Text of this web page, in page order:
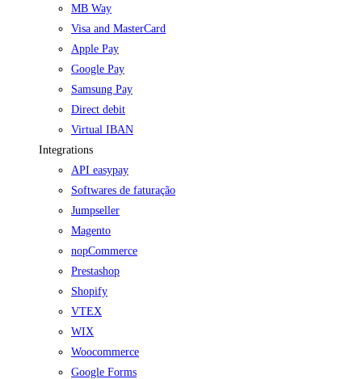
MB Way
Visa and MasterCard
Apple Pay
Google Pay
Samsung Pay
Direct debit
Virtual IBAN
Integrations
API easypay
Softwares de faturação
Jumpseller
Magento
nopCommerce
Prestashop
Shopify
VTEX
WIX
Woocommerce
Google Forms